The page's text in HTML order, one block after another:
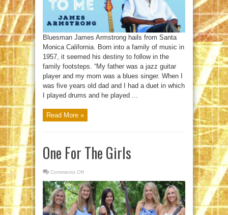
Bluesman James Armstrong hails from Santa
Monica California. Born into a family of music in
1957, it seemed his destiny to follow in the
family footsteps. “My father was a jazz guitar
player and my mom was a blues singer. When I
was five years old dad and I had a duet in which
I played drums and he played ...
Read More »
One For The Girls
Comments Off
For
The
Girls